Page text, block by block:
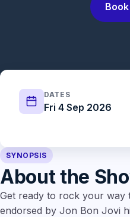
DATES
Fri 4 Sep 2026
SYNOPSIS
About the
Get ready to rock your
endorsed by Jon Bon Jovi